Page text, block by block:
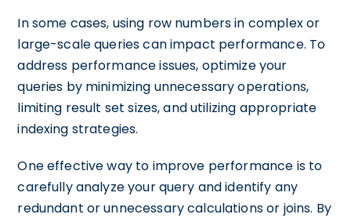
In some cases, using row numbers in complex or
large-scale queries can impact performance. To
address performance issues, optimize your
queries by minimizing unnecessary operations,
limiting result set sizes, and utilizing appropriate
indexing strategies.
One effective way to improve performance is to
carefully analyze your query and identify any
redundant or unnecessary calculations or joins. By